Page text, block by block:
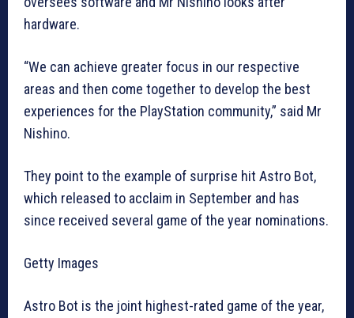
hardware.
“We can achieve greater focus in our respective
areas and then come together to develop the best
experiences for the PlayStation community,” said Mr
Nishino.
They point to the example of surprise hit Astro Bot,
which released to acclaim in September and has
since received several game of the year nominations.
Getty Images
Astro Bot is the joint highest-rated game of the year,